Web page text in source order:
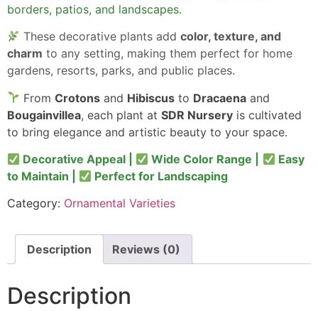
borders, patios, and landscapes.
These decorative plants addcolor, texture, and
charm to any setting, making them perfect for home
gardens, resorts, parks, and public places.
FromCrotons and Hibiscus to Dracaena and
Bougainvillea, each plant at SDR Nursery is cultivated
to bring elegance and artistic beauty to your space.
Decorative Appeal |
Wide Color Range |
Easy
to Maintain |
Perfect for Landscaping
Category: Ornamental Varieties
Description Reviews (0)
Description